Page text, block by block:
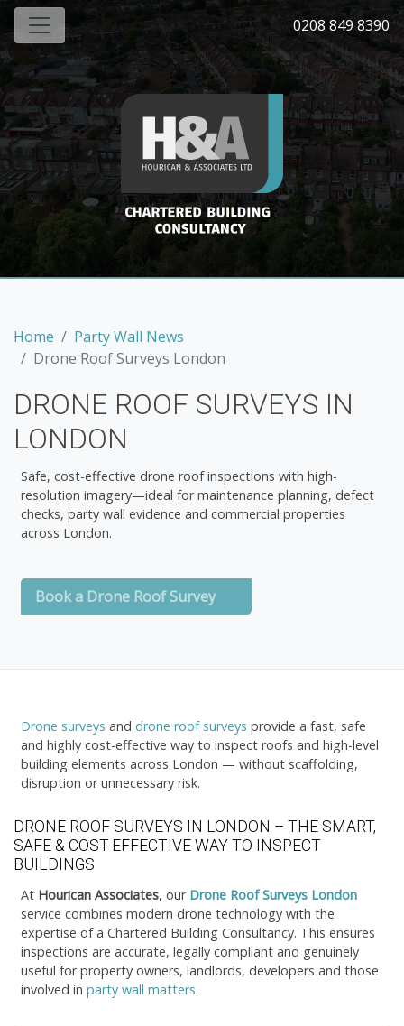
0208 849 8390
Home
Party Wall News
Drone Roof Surveys London
DRONE ROOF SURVEYS IN
LONDON
Safe, cost-effective drone roof inspections with high-
resolution imagery—ideal for maintenance planning, defect
checks, party wall evidence and commercial properties
across London.
Book a Drone Roof Survey
Drone surveys and drone roof surveys provide a fast, safe
and highly cost-effective way to inspect roofs and high-level
building elements across London — without scaffolding,
disruption or unnecessary risk.
DRONE ROOF SURVEYS IN LONDON – THE SMART,
SAFE & COST-EFFECTIVE WAY TO INSPECT
BUILDINGS
At Hourican Associates, our Drone Roof Surveys London
service combines modern drone technology with the
expertise of a Chartered Building Consultancy. This ensures
inspections are accurate, legally compliant and genuinely
useful for property owners, landlords, developers and those
involved in party wall matters.